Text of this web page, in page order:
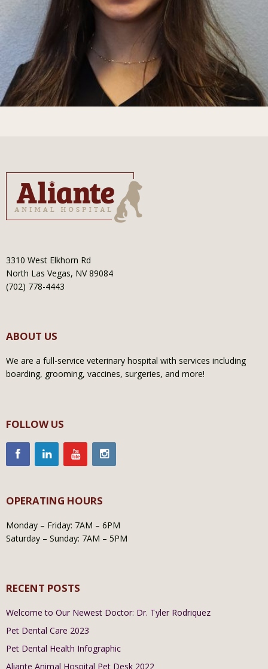
3310 West Elkhorn Rd
North Las Vegas, NV 89084
(702) 778-4443
ABOUT US
We are a full-service veterinary hospital with services including
boarding, grooming, vaccines, surgeries, and more!
FOLLOW US
OPERATING HOURS
Monday – Friday: 7AM – 6PM
Saturday – Sunday: 7AM – 5PM
RECENT POSTS
Welcome to Our Newest Doctor: Dr. Tyler Rodriquez
Pet Dental Care 2023
Pet Dental Health Infographic
Aliante Animal Hospital Pet Desk 2022